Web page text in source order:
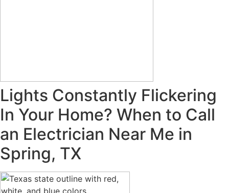
Lights Constantly Flickering
In Your Home? When to Call
an Electrician Near Me in
Spring, TX